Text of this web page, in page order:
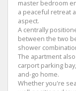
master bedroom
a peaceful retreat
aspect.
A centrally
between the two
shower
The apartment
carport parking
and-go home.
Whether you're